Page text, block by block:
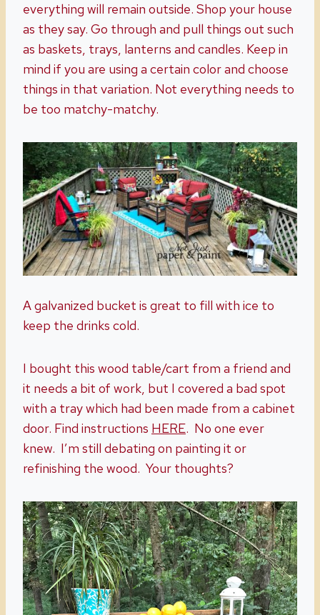
everything will remain outside. Shop your house
as they say. Go through and pull things out such
as baskets, trays, lanterns and candles. Keep in
mind if you are using a certain color and choose
things in that variation. Not everything needs to
be too matchy-matchy.
A galvanized bucket is great to fill with ice to
keep the drinks cold.
I bought this wood table/cart from a friend and
it needs a bit of work, but I covered a bad spot
with a tray which had been made from a cabinet
door. Find instructions HERE. No one ever
knew. I’m still debating on painting it or
refinishing the wood. Your thoughts?